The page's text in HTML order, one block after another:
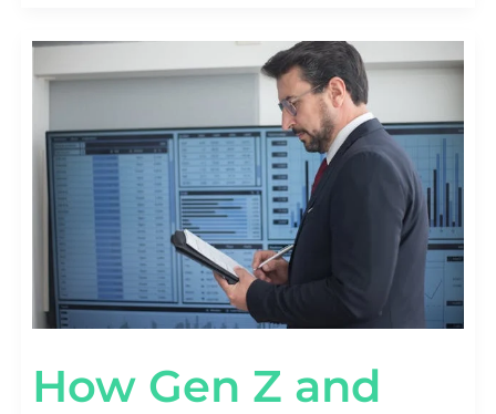
How Gen Z and
HOW
Z
DIFFER
IN
SUBSCRIPTION
BEHAVIOR
POST]